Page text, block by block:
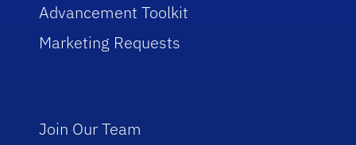
Advancement Toolkit
Marketing Requests
Join Our Team